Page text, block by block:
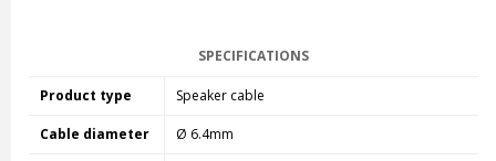
SPECIFICATIONS
Product type Speaker cable
Cable diameter Ø 6.4mm